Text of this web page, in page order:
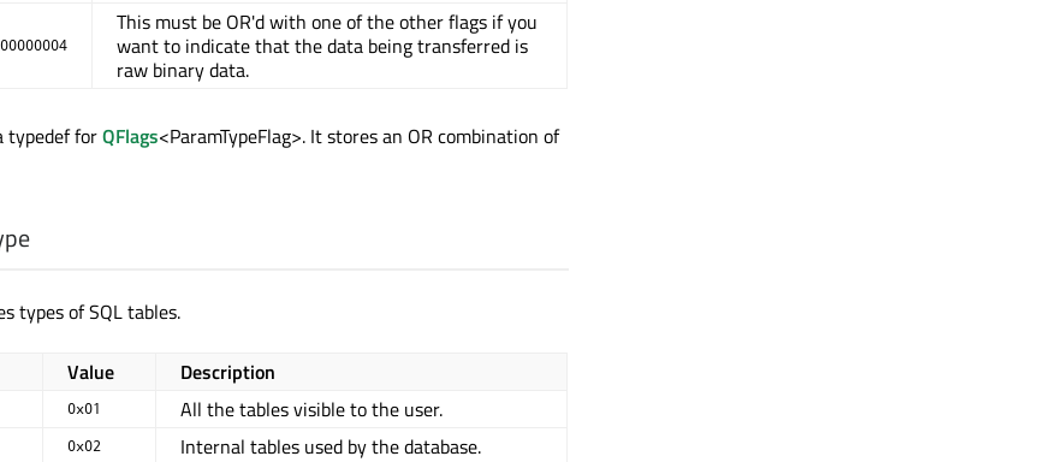
This must be OR'd with one of the other flags if you
want to indicate that the data being transferred is
raw binary data.
typedef forQFlags<ParamTypeFlag>. It stores an OR combination of
types of SQL tables.
Value Description
0x01 All the tables visible to the user.
0x02 Internal tables used by the database.